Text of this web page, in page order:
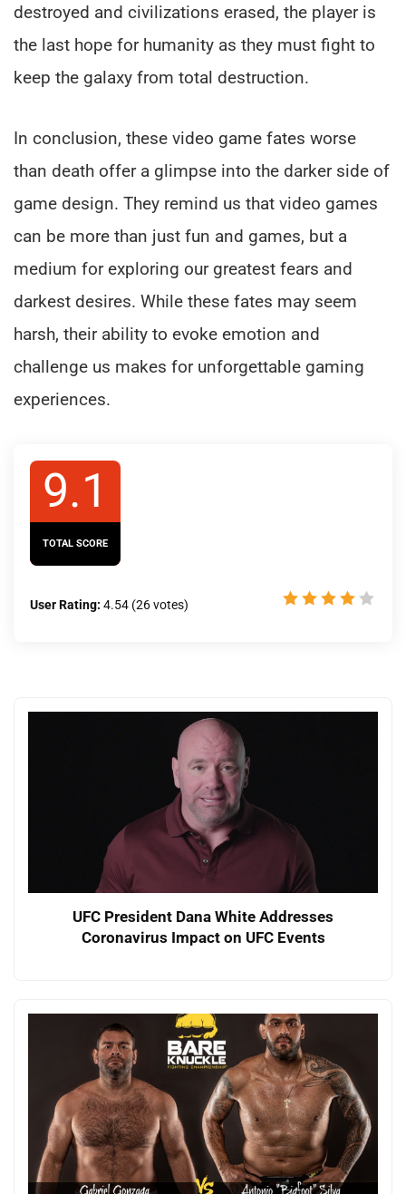
destroyed and civilizations erased, the player is
the last hope for humanity as they must fight to
keep the galaxy from total destruction.
In conclusion, these video game fates worse
than death offer a glimpse into the darker side of
game design. They remind us that video games
can be more than just fun and games, but a
medium for exploring our greatest fears and
darkest desires. While these fates may seem
harsh, their ability to evoke emotion and
challenge us makes for unforgettable gaming
experiences.
9.1
TOTAL SCORE
User Rating: 4.54 (26votes)
UFC President Dana White Addresses
Coronavirus Impact on UFC Events